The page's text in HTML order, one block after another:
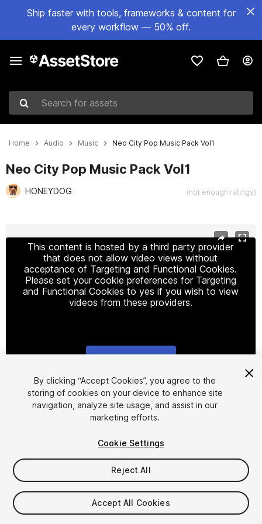
Ship faster with tools, frameworks & content for
every workflow — 50% off.
Search for assets
Home Audio Music Neo City Pop Music Pack Vol1
Neo City Pop Music Pack Vol1
HONEYDOG (not enough ratings)
This content is hosted by a third party provider
that does not allow video views without
acceptance of Targeting and Functional Cookies.
Please set your cookie preferences for Targeting
and Functional Cookies to yes if you wish to view
videos from these providers.
1/7
$99
Taxes/VAT calculated at checkout
By clicking “Accept Cookies”, you agree to the
storing of cookies on your device to enhance site
navigation, analyze site usage, and assist in our
marketing efforts.
Cookie Settings
Reject All
Accept All Cookies